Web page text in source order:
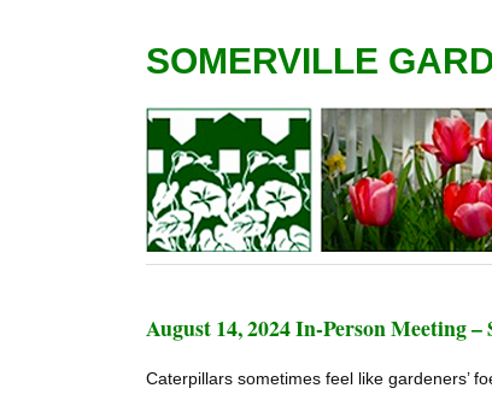
SOMERVILLE
August 14, 2024 In-Person Meeting
Caterpillars sometimes feel like gardeners’